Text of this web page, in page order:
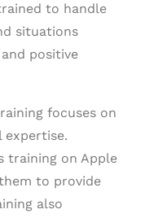
to handle
situations
positive
focuses on
expertise.
training on Apple
to provide
also